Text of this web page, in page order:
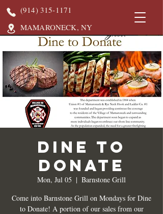
(914) 315-1171
MAMARONECK, NY
DINE TO
DONATE
Mon, Jul 05
  |
Barnstone Grill
Come into Barnstone Grill on Mondays for Dine
to Donate! A portion of our sales from our